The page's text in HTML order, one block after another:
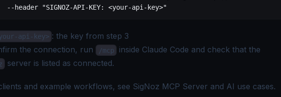
--header
"SIGNOZ-API-KEY: <your-api-key>"
api-key> : the key from step 3
the connection, run
/mcp inside Claude Code and check that the
server is listed as connected.
and example workflows, see SigNoz MCP Server and AI use cases.